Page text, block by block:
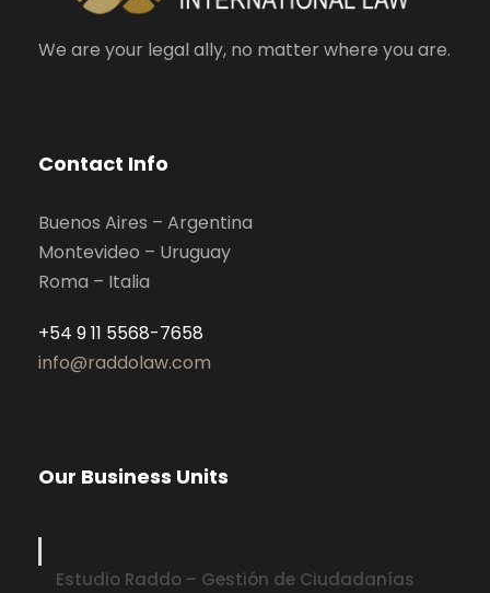
We are your legal ally, no matter where you are.
Contact Info
Buenos Aires – Argentina
Montevideo – Uruguay
Roma – Italia
+54 9 11 5568-7658
info@raddolaw.com
Our Business Units
Estudio Raddo – Gestión de Ciudadanías